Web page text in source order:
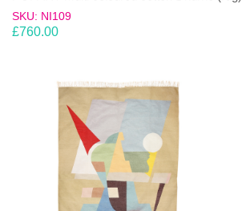
SKU: NI109
£760.00